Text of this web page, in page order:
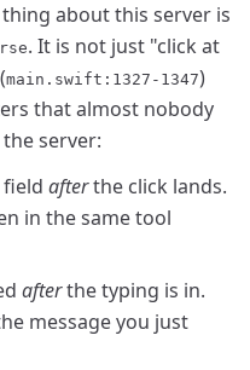
about this server is
. It is not just "click at
main.swift:1327-1347)
that almost nobody
server:
afterthe click lands.
in the same tool
afterthe typing is in.
message you just